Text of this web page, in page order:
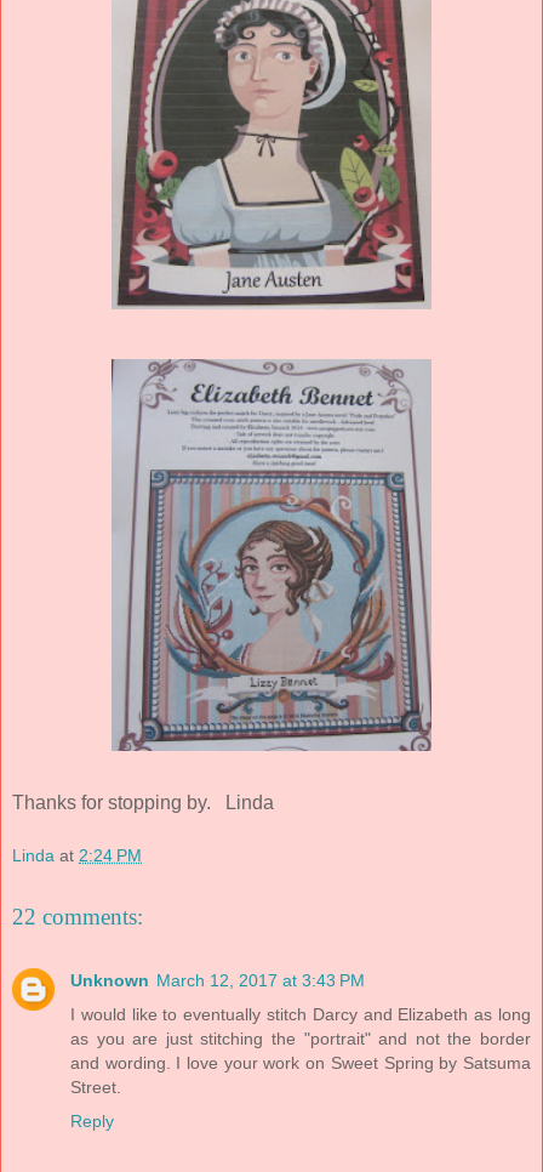
Thanks for stopping by. Linda
Linda at 2:24 PM
22 comments:
Unknown March 12, 2017 at 3:43 PM
I would like to eventually stitch Darcy and Elizabeth as long
as you are just stitching the "portrait" and not the border
and wording. I love your work on Sweet Spring by Satsuma
Street.
Reply